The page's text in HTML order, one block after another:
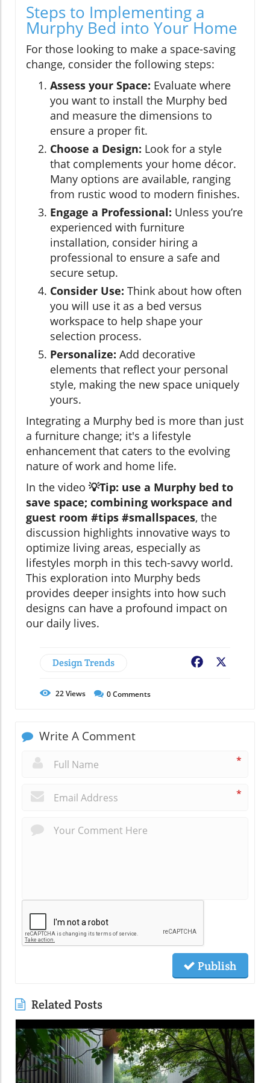
Steps to Implementing a
Murphy Bed into Your Home
For those looking to make a space-saving
change, consider the following steps:
Assess your Space: Evaluate where
you want to install the Murphy bed
and measure the dimensions to
ensure a proper fit.
Choose a Design: Look for a style
that complements your home décor.
Many options are available, ranging
from rustic wood to modern finishes.
Engage a Professional: Unless you’re
experienced with furniture
installation, consider hiring a
professional to ensure a safe and
secure setup.
Consider Use: Think about how often
you will use it as a bed versus
workspace to help shape your
selection process.
Personalize: Add decorative
elements that reflect your personal
style, making the new space uniquely
yours.
Integrating a Murphy bed is more than just
a furniture change; it's a lifestyle
enhancement that caters to the evolving
nature of work and home life.
In the video 💡Tip: use a Murphy bed to
save space; combining workspace and
guest room #tips #smallspaces, the
discussion highlights innovative ways to
optimize living areas, especially as
lifestyles morph in this tech-savvy world.
This exploration into Murphy beds
provides deeper insights into how such
designs can have a profound impact on
our daily lives.
Design Trends Facebook
22Views 0Comments
Write A Comment
*
*
Publish
Related Posts